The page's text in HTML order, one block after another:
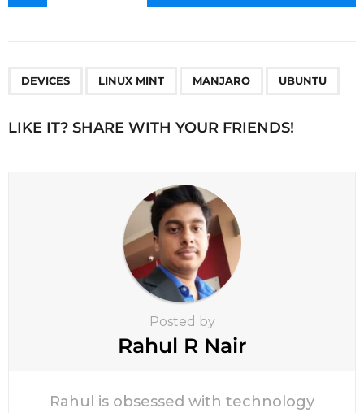
i
DEVICES LINUX MINT MANJARO UBUNTU
LIKE IT? SHARE WITH YOUR FRIENDS!
Posted by
Rahul R Nair
Rahul is obsessed with technology